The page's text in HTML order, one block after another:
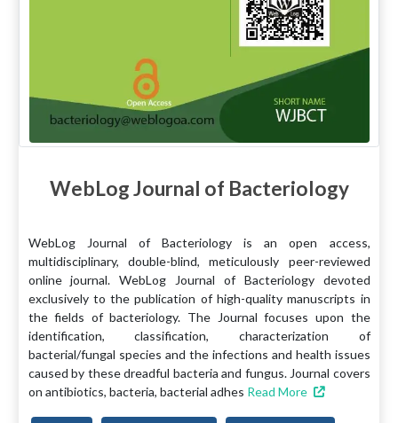
WebLog Journal of Bacteriology
WebLog Journal of Bacteriology is an open access,
multidisciplinary, double-blind, meticulously peer-reviewed
online journal. WebLog Journal of Bacteriology devoted
exclusively to the publication of high-quality manuscripts in
the fields of bacteriology. The Journal focuses upon the
identification, classification, characterization of
bacterial/fungal species and the infections and health issues
caused by these dreadful bacteria and fungus. Journal covers
on antibiotics, bacteria, bacterial adhes Read More